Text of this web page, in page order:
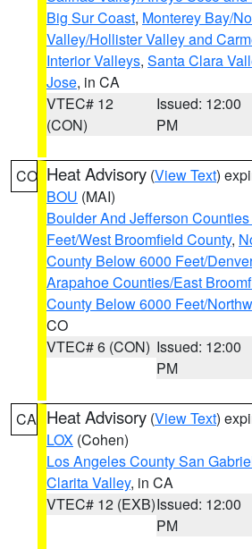
Big Sur Coast, Monterey Bay/
Valley/Hollister Valley and
Interior Valleys, Santa Clara
Jose, in CA
VTEC# 12
(CON)
Issued: 12:00
PM
CO Heat Advisory (View Text)
BOU (MAI)
Boulder And Jefferson
Feet/West Broomfield County,
County Below 6000 Feet/
Arapahoe Counties/East
County Below 6000 Feet/
CO
VTEC# 6 (CON) Issued: 12:00
PM
CA Heat Advisory (View Text)
LOX (Cohen)
Los Angeles County San
Clarita Valley, in CA
VTEC# 12 (EXB)Issued: 12:00
PM